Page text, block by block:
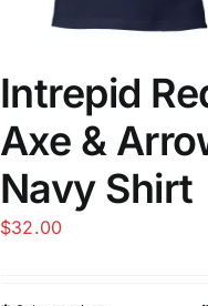
Intrepid
Axe &
Navy Shirt
$32.00